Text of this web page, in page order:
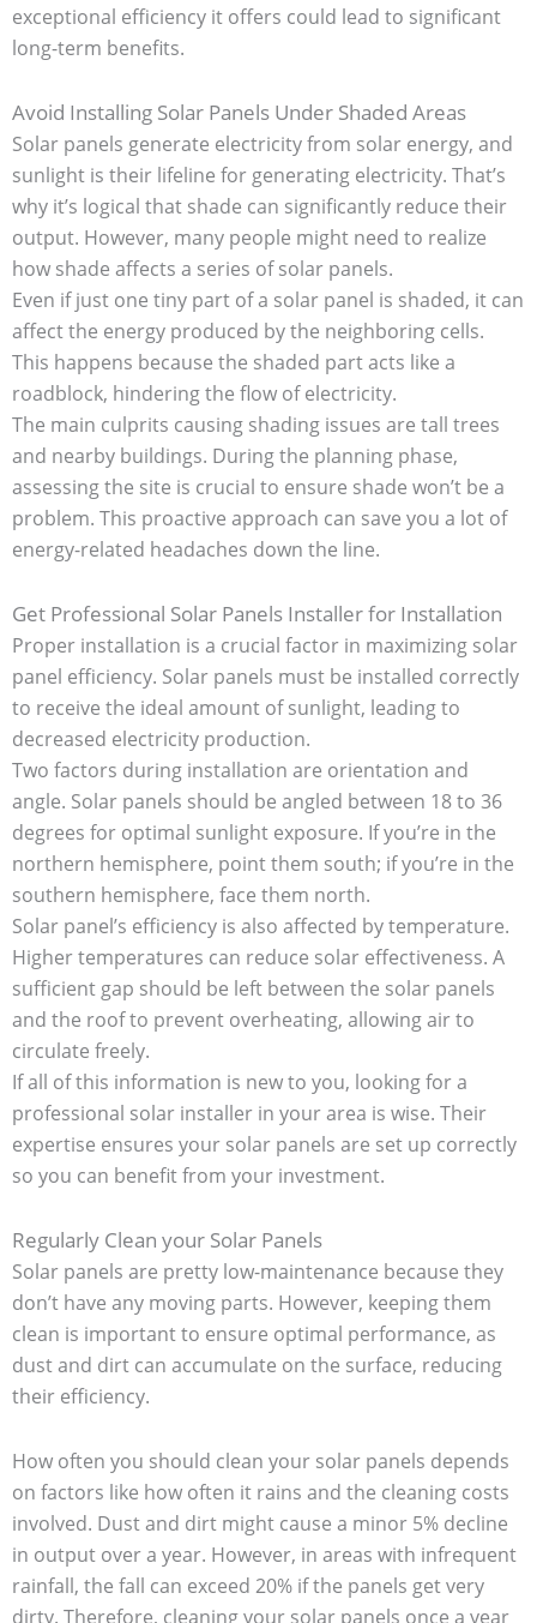
exceptional efficiency it offers could lead to significant
long-term benefits.
Avoid Installing Solar Panels Under Shaded Areas
Solar panels generate electricity from solar energy, and
sunlight is their lifeline for generating electricity. That’s
why it’s logical that shade can significantly reduce their
output. However, many people might need to realize
how shade affects a series of solar panels.
Even if just one tiny part of a solar panel is shaded, it can
affect the energy produced by the neighboring cells.
This happens because the shaded part acts like a
roadblock, hindering the flow of electricity.
The main culprits causing shading issues are tall trees
and nearby buildings. During the planning phase,
assessing the site is crucial to ensure shade won’t be a
problem. This proactive approach can save you a lot of
energy-related headaches down the line.
Get Professional Solar Panels Installer for Installation
Proper installation is a crucial factor in maximizing solar
panel efficiency. Solar panels must be installed correctly
to receive the ideal amount of sunlight, leading to
decreased electricity production.
Two factors during installation are orientation and
angle. Solar panels should be angled between 18 to 36
degrees for optimal sunlight exposure. If you’re in the
northern hemisphere, point them south; if you’re in the
southern hemisphere, face them north.
Solar panel’s efficiency is also affected by temperature.
Higher temperatures can reduce solar effectiveness. A
sufficient gap should be left between the solar panels
and the roof to prevent overheating, allowing air to
circulate freely.
If all of this information is new to you, looking for a
professional solar installer in your area is wise. Their
expertise ensures your solar panels are set up correctly
so you can benefit from your investment.
Regularly Clean your Solar Panels
Solar panels are pretty low-maintenance because they
don’t have any moving parts. However, keeping them
clean is important to ensure optimal performance, as
dust and dirt can accumulate on the surface, reducing
their efficiency.
How often you should clean your solar panels depends
on factors like how often it rains and the cleaning costs
involved. Dust and dirt might cause a minor 5% decline
in output over a year. However, in areas with infrequent
rainfall, the fall can exceed 20% if the panels get very
dirty. Therefore, cleaning your solar panels once a year